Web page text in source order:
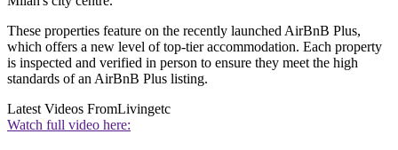
These properties feature on the recently launched AirBnB Plus,
which offers a new level of top-tier accommodation. Each property
is inspected and verified in person to ensure they meet the high
standards of an AirBnB Plus listing.
Latest Videos FromLivingetc
Watch full video here: